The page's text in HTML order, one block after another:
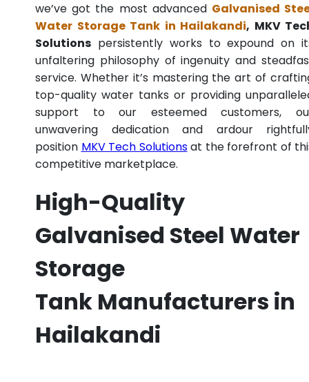
we’ve got the most advanced Galvanised
Water Storage Tank in Hailakandi, MKV
Solutions persistently works to expound on
unfaltering philosophy of ingenuity and
service. Whether it’s mastering the art of
top-quality water tanks or providing
support to our esteemed customers,
unwavering dedication and ardour
position MKV Tech Solutionsat the forefront of
competitive marketplace.
High-Quality
Galvanised Steel Water
Storage
Tank Manufacturers in
Hailakandi